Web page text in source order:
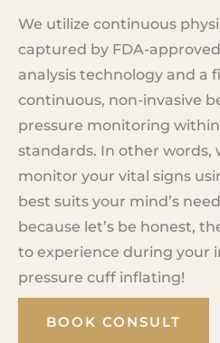
We utilize continuous
captured by FDA-
analysis technology and a
continuous, non-invasive
pressure monitoring
standards. In other words,
monitor your vital signs
best suits your mind’s
because let’s be honest,
to experience during your
pressure cuff inflating!
BOOK CONSULT